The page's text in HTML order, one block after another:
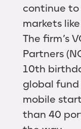
continue to
markets
The firm’s
Partners
10th
global
mobile
than 40